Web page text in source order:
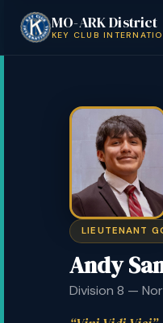
MO-ARK District
KEY CLUB
Back to District Board
LIEUTENANT
Andy
Division 8 —